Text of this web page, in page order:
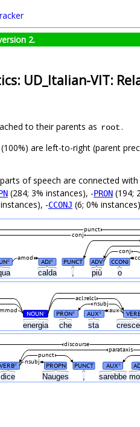
2.
UD_Italian-VIT:
to their parents as root.
(100%) are left-to-right (parent
of speech are connected with
(284; 3% instances), -PRON (194;
-CCONJ (6; 0%
calda , più o
# ADJ# PUNCT ADV CCONJ
cc
amod
conj
conj
punct
energia che sta
NOUN# PRON# AUX# aux
nsubj
acl:relcl
dice Nauges , sarebbe
VERB# PROPN PUNCT AUX#
nsubj
punct
parataxis
discourse